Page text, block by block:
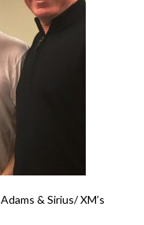
& Sirius/ XM’s